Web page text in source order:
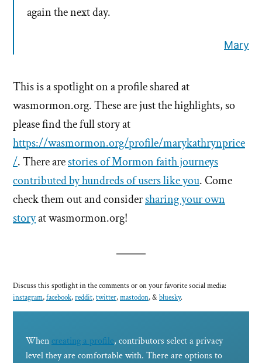
again the next day.
Mary
This is a spotlight on a profile shared at
wasmormon.org. These are just the highlights, so
please find the full story at
https://wasmormon.org/profile/marykathrynprice
/. There arestories of Mormon faith journeys
contributed by hundreds of users like you. Come
check them out and considersharing your own
storyat wasmormon.org!
Discuss this spotlight in the comments or on your favorite social media:
instagram,facebook,reddit,twitter,mastodon, &bluesky.
When creating a profile, contributors select a privacy
level they are comfortable with. There are options to